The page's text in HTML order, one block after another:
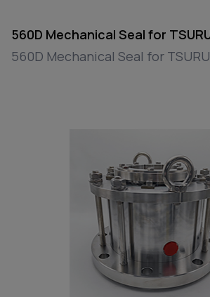
560D Mechanical Seal for
560D Mechanical Seal for